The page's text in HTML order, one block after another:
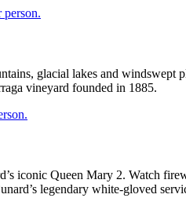
person.
glacial lakes and
vineyard founded in 1885.
iconic Queen Mary 2. Watch
legendary white-gloved